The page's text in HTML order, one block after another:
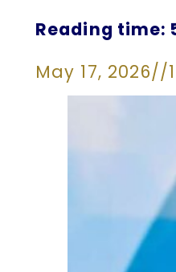
Reading time:
May 17, 2026//